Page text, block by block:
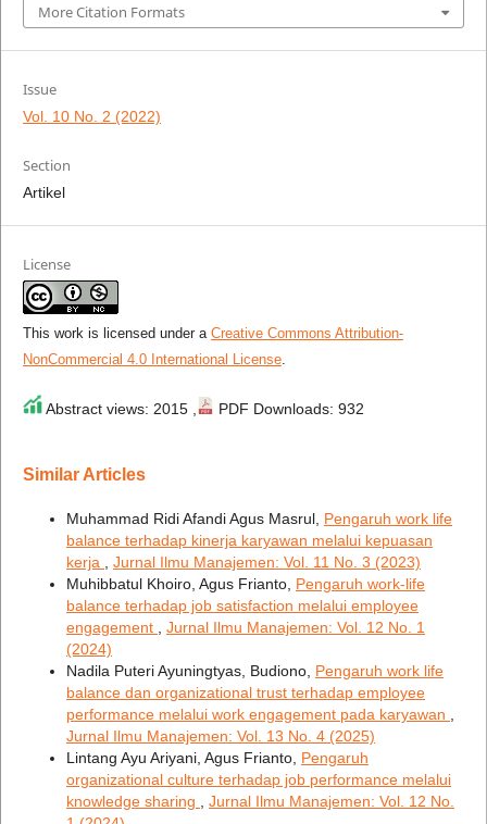
More Citation Formats
Issue
Vol. 10 No. 2 (2022)
Section
Artikel
License
This work is licensed under a Creative Commons Attribution-
NonCommercial 4.0 International License.
Abstract views: 2015 , PDF Downloads: 932
Similar Articles
Muhammad Ridi Afandi Agus Masrul, Pengaruh work life
balance terhadap kinerja karyawan melalui kepuasan
kerja
Jurnal Ilmu Manajemen: Vol. 11 No. 3 (2023)
Muhibbatul Khoiro, Agus Frianto, Pengaruh work-life
balance terhadap job satisfaction melalui employee
engagement
Jurnal Ilmu Manajemen: Vol. 12 No. 1
(2024)
Nadila Puteri Ayuningtyas, Budiono, Pengaruh work life
balance dan organizational trust terhadap employee
performance melalui work engagement pada karyawan
Jurnal Ilmu Manajemen: Vol. 13 No. 4 (2025)
Lintang Ayu Ariyani, Agus Frianto, Pengaruh
organizational culture terhadap job performance melalui
knowledge sharing
Jurnal Ilmu Manajemen: Vol. 12 No.